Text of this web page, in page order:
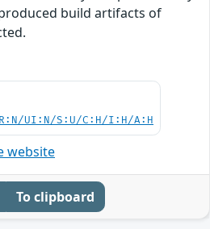
build artifacts of
UI:N/S:U/C:H/I:H/A:H
website
To clipboard